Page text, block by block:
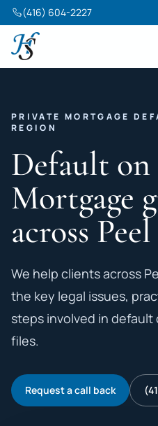
(416) 604-2227
Harneet Singh Legal
PRIVATE MORTGAGE
REGION
Default on
Mortgage
across
We help clients across
the key legal issues,
steps involved in default
files.
Request a call back